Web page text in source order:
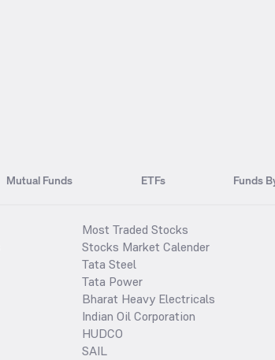
Mutual Funds ETFs Funds
Most Traded Stocks
Stocks Market Calender
Tata Steel
Tata Power
Bharat Heavy Electricals
Indian Oil Corporation
HUDCO
SAIL